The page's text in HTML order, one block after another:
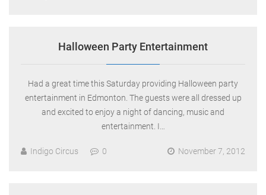
Halloween Party Entertainment
Had a great time this Saturday providing Halloween party
entertainment in Edmonton. The guests were all dressed up
and excited to enjoy a night of dancing, music and
entertainment. I…
Indigo Circus 0 November 7, 2012